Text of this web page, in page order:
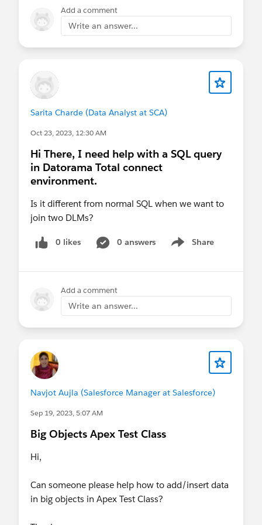
thanks for any input.
Eric
Add a comment
Write an answer...
Sarita Charde (Data Analyst at SCA)
Oct 23, 2023, 12:30 AM
Hi There, I need help with a SQL query
in Datorama Total connect
environment.
Is it different from normal SQL when we want to
join two DLMs?
0 likes 0 answers Share
Show menu
Add a comment
Write an answer...
Navjot Aujla (Salesforce Manager at Salesforce)
Sep 19, 2023, 5:07 AM
Big Objects Apex Test Class
Hi,
Can someone please help how to add/insert data
in big objects in Apex Test Class?